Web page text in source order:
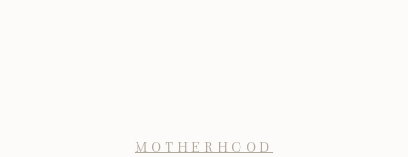
MOTHERHOOD